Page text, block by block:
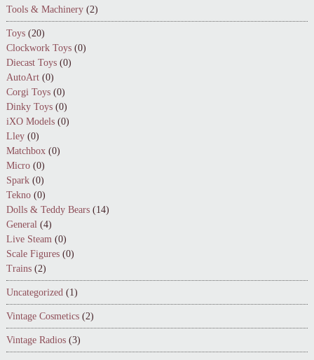
Tools & Machinery (2)
Toys (20)
Clockwork Toys (0)
Diecast Toys (0)
AutoArt (0)
Corgi Toys (0)
Dinky Toys (0)
iXO Models (0)
Lley (0)
Matchbox (0)
Micro (0)
Spark (0)
Tekno (0)
Dolls & Teddy Bears (14)
General (4)
Live Steam (0)
Scale Figures (0)
Trains (2)
Uncategorized (1)
Vintage Cosmetics (2)
Vintage Radios (3)